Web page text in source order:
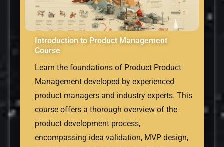
Introduction to Product Management
Course
Learn the foundations of Product Product
Management developed by experienced
product managers and industry experts. This
course offers a thorough overview of the
product development process,
encompassing idea validation, MVP design,